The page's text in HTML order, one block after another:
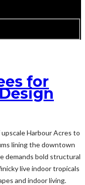
for
Harbour Acres to
lining the downtown
demands bold structural
live indoor tropicals
and indoor living.